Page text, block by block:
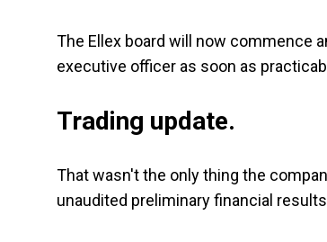
The Ellex board will now commence
executive officer as soon as
Trading update.
That wasn't the only thing the
unaudited preliminary financial